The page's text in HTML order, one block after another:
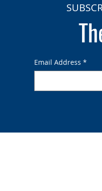
Email Address *